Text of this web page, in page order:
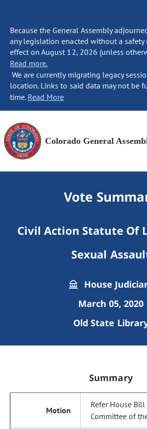
Because the General Assembly
any legislation enacted without a safety
effect on August 12, 2026 (unless
Read more.
We are currently migrating legacy
location. Links to said data may not be
time. Read More
Colorado General
Vote
Civil Action Statute Of
Sexual
House
March 05, 2020
Old State
Summary
Refer House
Committee of